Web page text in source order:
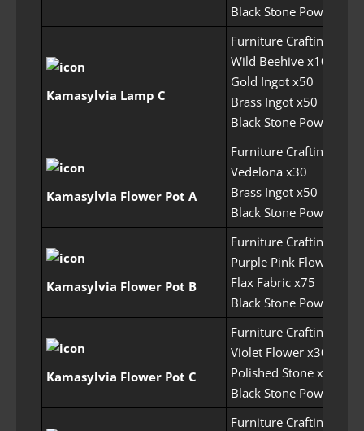
Black Stone Powder
Kamasylvia Lamp C
Furniture Crafting
Wild Beehive x10
Gold Ingot x50
Brass Ingot x50
Black Stone Powder
Kamasylvia Flower Pot A
Furniture Crafting
Vedelona x30
Brass Ingot x50
Black Stone Powder
Kamasylvia Flower Pot B
Furniture Crafting
Purple Pink Flower x30
Flax Fabric x75
Black Stone Powder
Kamasylvia Flower Pot C
Furniture Crafting
Violet Flower x30
Polished Stone x50
Black Stone Powder
Furniture Crafting